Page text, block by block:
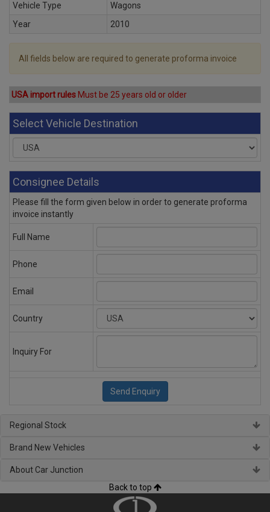
Vehicle Type
Wagons
Year
2010
All fields below are required to generate proforma invoice
USA import rules Must be 25 years old or older
Select Vehicle Destination
Consignee Details
Please fill the form given below in order to generate proforma
invoice instantly
Full Name
Phone
Email
Country
Inquiry For
Regional Stock
Brand New Vehicles
About Car Junction
Back to top